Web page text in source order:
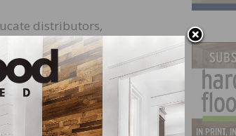
distributors,
in hardwood floor care.
training on the
Centers support
technical skills to